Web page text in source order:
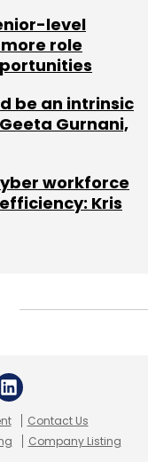
level
role
be an intrinsic
Gurnani,
workforce
Kris
Contact Us
Company Listing